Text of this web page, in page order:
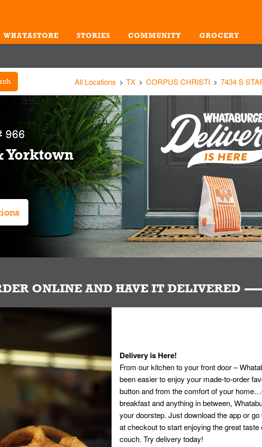
WHATASTORE STORIES COMMUNITY GROCERY
All Locations TX CORPUS CHRISTI 7434 S
966
Yorktown
ONLINE AND HAVE IT DELIVERED
Delivery is Here!
From our kitchen to your front door –
been easier to enjoy your made-to-order
button and from the comfort of your
breakfast and anything in between,
your doorstep. Just download the app or go
at checkout to start enjoying the great
couch. Try delivery today!